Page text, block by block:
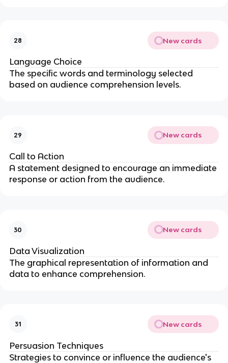
28 New cards
Language Choice
The specific words and terminology selected
based on audience comprehension levels.
29 New cards
Call to Action
A statement designed to encourage an immediate
response or action from the audience.
30 New cards
Data Visualization
The graphical representation of information and
data to enhance comprehension.
31 New cards
Persuasion Techniques
Strategies to convince or influence the audience's